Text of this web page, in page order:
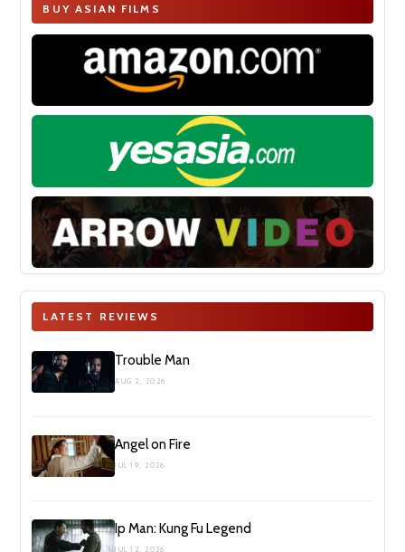
BUY ASIAN FILMS
LATEST REVIEWS
Trouble Man
AUG 2, 2026
Angel on Fire
JUL 19, 2026
Ip Man: Kung Fu Legend
JUL 12, 2026